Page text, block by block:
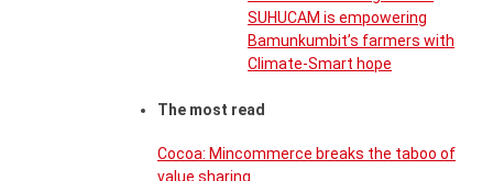
SUHUCAM is empowering
Bamunkumbit’s farmers with
Climate-Smart hope
The most read
Cocoa: Mincommerce breaks the taboo of
value sharing